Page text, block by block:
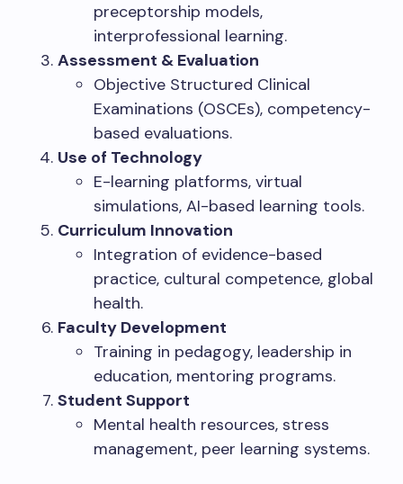
preceptorship models,
interprofessional learning.
Assessment & Evaluation
Objective Structured Clinical
Examinations (OSCEs), competency-
based evaluations.
Use of Technology
E-learning platforms, virtual
simulations, AI-based learning tools.
Curriculum Innovation
Integration of evidence-based
practice, cultural competence, global
health.
Faculty Development
Training in pedagogy, leadership in
education, mentoring programs.
Student Support
Mental health resources, stress
management, peer learning systems.